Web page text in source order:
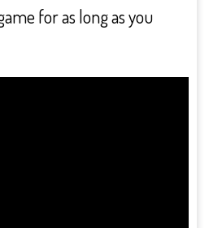
for as long as you